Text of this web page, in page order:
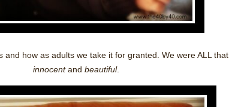
and how as adults we take it for granted. We were ALL that
innocentand beautiful.